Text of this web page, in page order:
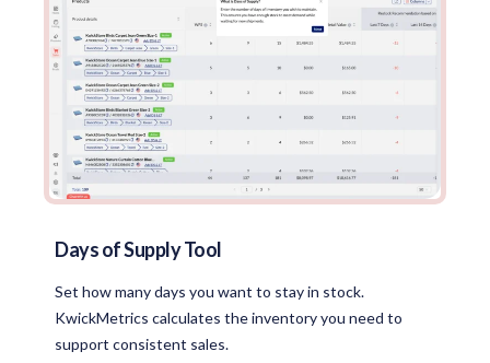
Days of Supply Tool
Set how many days you want to stay in stock.
KwickMetrics calculates the inventory you need to
support consistent sales.